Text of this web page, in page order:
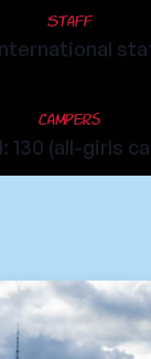
Staff
Campers
130 (all-girls